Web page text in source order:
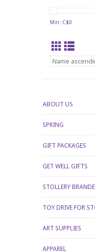
Min: C$0
ABOUT US
SPRING
GIFT PACKAGES
GET WELL GIFTS
STOLLERY
TOY DRIVE FOR
ART SUPPLIES
APPAREL